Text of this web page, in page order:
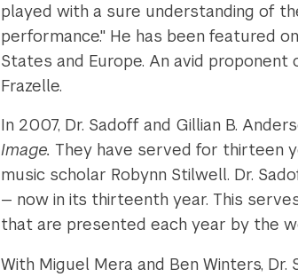
played with a sure understanding of
performance." He has been featured
States and Europe. An avid
Frazelle.
In 2007, Dr. Sadoff and Gillian B.
Image. They have served for thirteen
music scholar Robynn Stilwell. Dr.
— now in its thirteenth year. This
that are presented each year by the
With Miguel Mera and Ben Winters,